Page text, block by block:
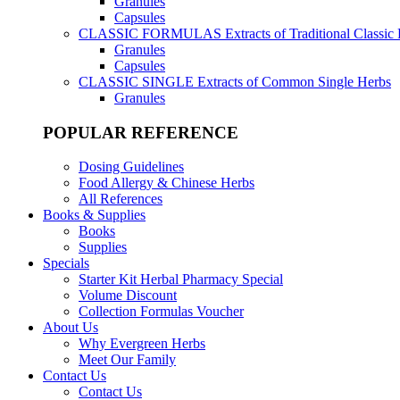
Capsules
CLASSIC FORMULAS Extracts of Traditional Classic
Granules
Capsules
CLASSIC SINGLE Extracts of Common Single Herbs
Granules
POPULAR REFERENCE
Dosing Guidelines
Food Allergy & Chinese Herbs
All References
Books & Supplies
Books
Supplies
Specials
Starter Kit Herbal Pharmacy Special
Volume Discount
Collection Formulas Voucher
About Us
Why Evergreen Herbs
Meet Our Family
Contact Us
Contact Us